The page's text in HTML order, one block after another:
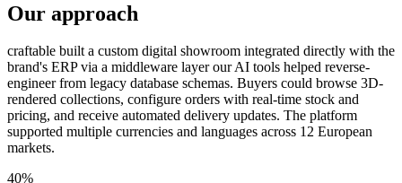
Our approach
craftable built a custom digital showroom integrated directly with the
brand's ERP via a middleware layer our AI tools helped reverse-
engineer from legacy database schemas. Buyers could browse 3D-
rendered collections, configure orders with real-time stock and
pricing, and receive automated delivery updates. The platform
supported multiple currencies and languages across 12 European
markets.
40%